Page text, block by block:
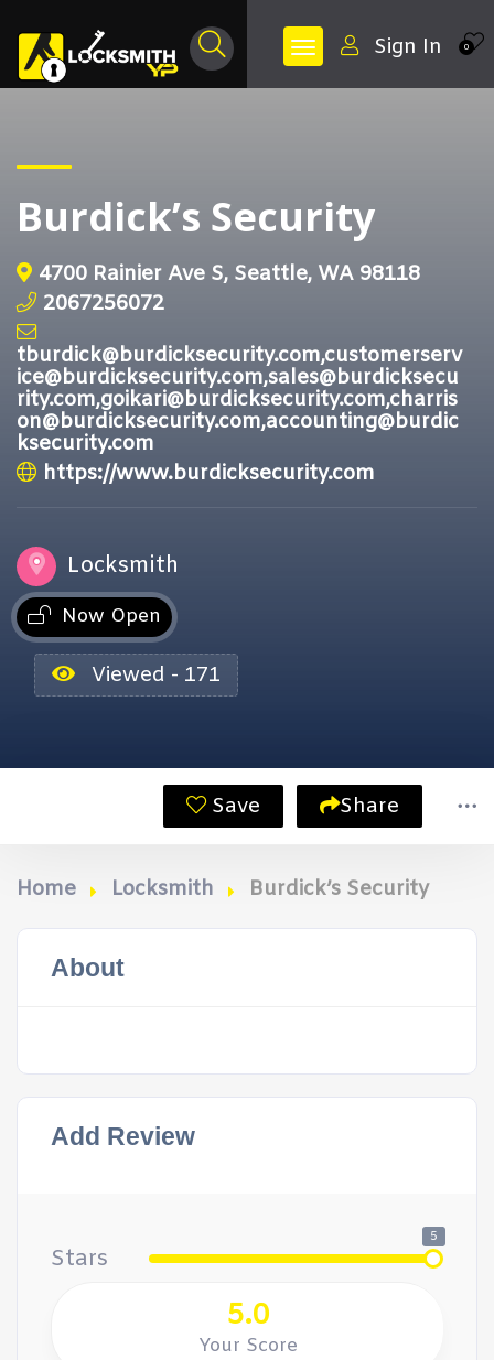
0
Sign In
Burdick’s Security
4700 Rainier Ave S, Seattle, WA 98118
2067256072
tburdick@burdicksecurity.com,customerserv
ice@burdicksecurity.com,sales@burdicksecu
rity.com,goikari@burdicksecurity.com,charris
on@burdicksecurity.com,accounting@burdic
ksecurity.com
https://www.burdicksecurity.com
Locksmith
Now Open
Viewed - 171
Save Share
Home Locksmith Burdick’s Security
About
Add Review
Stars
5
5.0
Your Score